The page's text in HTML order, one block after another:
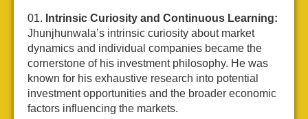
Intrinsic Curiosity and Continuous Learning:
Jhunjhunwala’s intrinsic curiosity about market
dynamics and individual companies became the
cornerstone of his investment philosophy. He was
known for his exhaustive research into potential
investment opportunities and the broader economic
factors influencing the markets.